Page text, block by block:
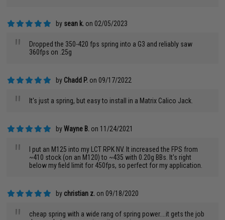
by sean k. on 02/05/2023
"
Dropped the 350-420 fps spring into a G3 and reliably saw
360fps on .25g
by Chadd P. on 09/17/2022
" It's just a spring, but easy to install in a Matrix Calico Jack.
byWayne B. on 11/24/2021
"
I put an M125 into my LCT RPK NV. It increased the FPS from
~410 stock (on an M120) to ~435 with 0.20g BBs. It's right
below my field limit for 450fps, so perfect for my application.
by christian z. on 09/18/2020
cheap spring with a wide rang of spring power....it gets the job